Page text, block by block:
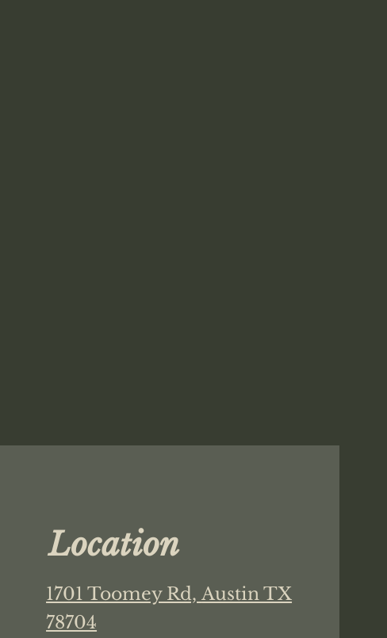
Location
1701 Toomey Rd,Austin TX
78704